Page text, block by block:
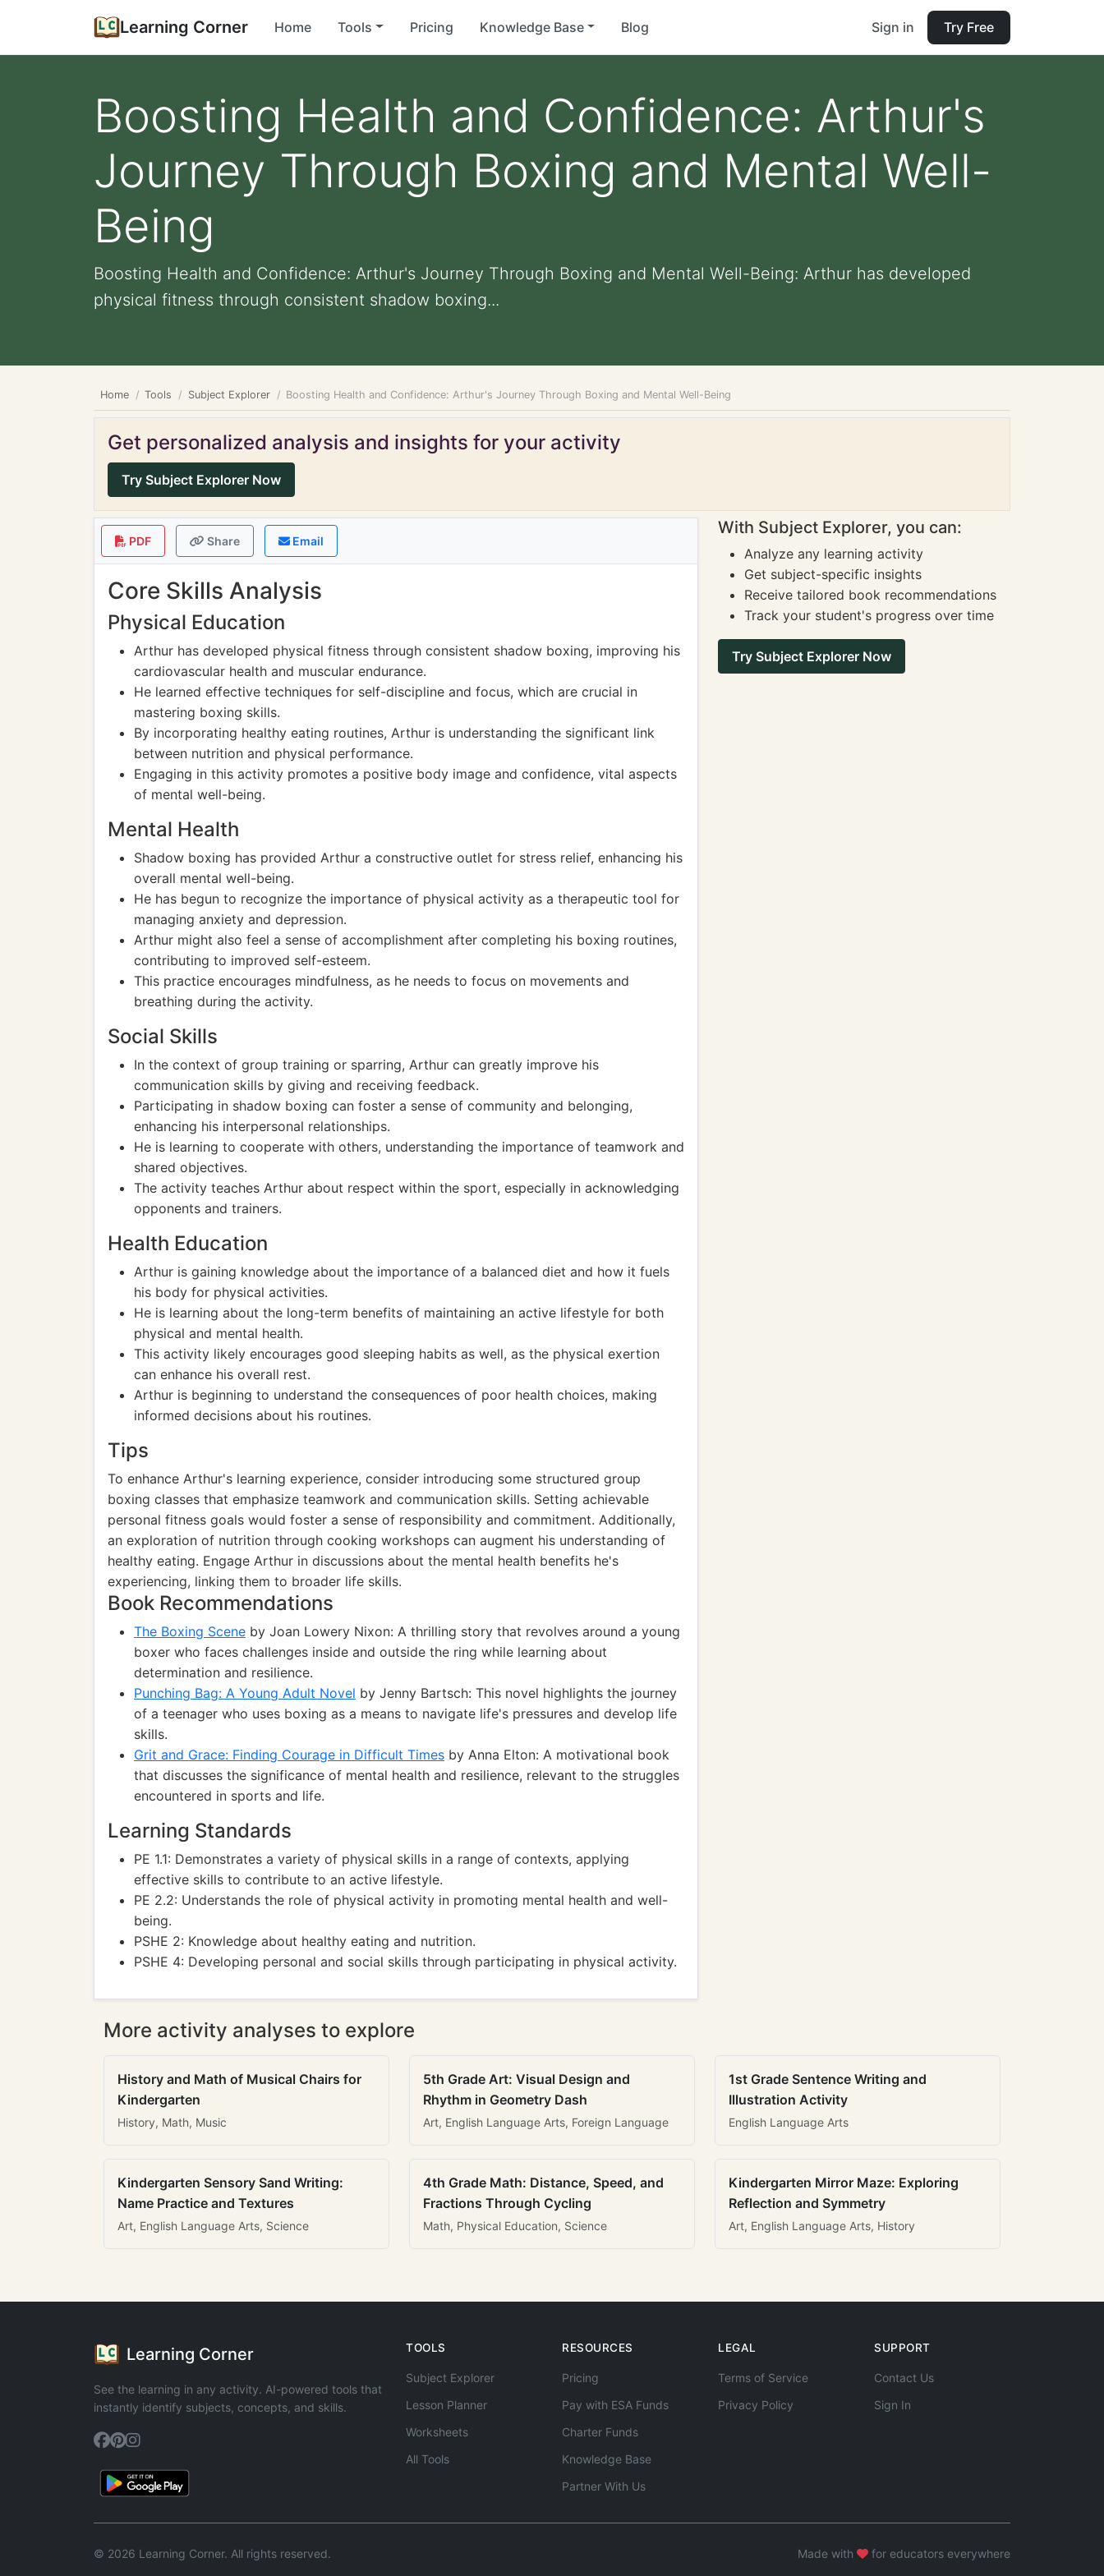
Learning Corner Home Tools Pricing Knowledge Base Blog Sign in Try Free
Boosting Health and Confidence: Arthur's
Journey Through Boxing and Mental Well-
Being
Boosting Health and Confidence: Arthur's Journey Through Boxing and Mental Well-Being: Arthur has developed
physical fitness through consistent shadow boxing...
Home Tools Subject Explorer Boosting Health and Confidence: Arthur's Journey Through Boxing and Mental Well-Being
Get personalized analysis and insights for your activity
Try Subject Explorer Now
PDF Share Email
Core Skills Analysis
Physical Education
Arthur has developed physical fitness through consistent shadow boxing, improving his
cardiovascular health and muscular endurance.
He learned effective techniques for self-discipline and focus, which are crucial in
mastering boxing skills.
By incorporating healthy eating routines, Arthur is understanding the significant link
between nutrition and physical performance.
Engaging in this activity promotes a positive body image and confidence, vital aspects
of mental well-being.
Mental Health
Shadow boxing has provided Arthur a constructive outlet for stress relief, enhancing his
overall mental well-being.
He has begun to recognize the importance of physical activity as a therapeutic tool for
managing anxiety and depression.
Arthur might also feel a sense of accomplishment after completing his boxing routines,
contributing to improved self-esteem.
This practice encourages mindfulness, as he needs to focus on movements and
breathing during the activity.
Social Skills
In the context of group training or sparring, Arthur can greatly improve his
communication skills by giving and receiving feedback.
Participating in shadow boxing can foster a sense of community and belonging,
enhancing his interpersonal relationships.
He is learning to cooperate with others, understanding the importance of teamwork and
shared objectives.
The activity teaches Arthur about respect within the sport, especially in acknowledging
opponents and trainers.
Health Education
Arthur is gaining knowledge about the importance of a balanced diet and how it fuels
his body for physical activities.
He is learning about the long-term benefits of maintaining an active lifestyle for both
physical and mental health.
This activity likely encourages good sleeping habits as well, as the physical exertion
can enhance his overall rest.
Arthur is beginning to understand the consequences of poor health choices, making
informed decisions about his routines.
Tips
To enhance Arthur's learning experience, consider introducing some structured group
boxing classes that emphasize teamwork and communication skills. Setting achievable
personal fitness goals would foster a sense of responsibility and commitment. Additionally,
an exploration of nutrition through cooking workshops can augment his understanding of
healthy eating. Engage Arthur in discussions about the mental health benefits he's
experiencing, linking them to broader life skills.
Book Recommendations
The Boxing Scene by Joan Lowery Nixon: A thrilling story that revolves around a young
boxer who faces challenges inside and outside the ring while learning about
determination and resilience.
Punching Bag: A Young Adult Novel by Jenny Bartsch: This novel highlights the journey
of a teenager who uses boxing as a means to navigate life's pressures and develop life
skills.
Grit and Grace: Finding Courage in Difficult Times by Anna Elton: A motivational book
that discusses the significance of mental health and resilience, relevant to the struggles
encountered in sports and life.
Learning Standards
PE 1.1: Demonstrates a variety of physical skills in a range of contexts, applying
effective skills to contribute to an active lifestyle.
PE 2.2: Understands the role of physical activity in promoting mental health and well-
being.
PSHE 2: Knowledge about healthy eating and nutrition.
PSHE 4: Developing personal and social skills through participating in physical activity.
With Subject Explorer, you can:
Analyze any learning activity
Get subject-specific insights
Receive tailored book recommendations
Track your student's progress over time
Try Subject Explorer Now
More activity analyses to explore
History and Math of Musical Chairs for
Kindergarten
History, Math, Music
5th Grade Art: Visual Design and
Rhythm in Geometry Dash
Art, English Language Arts, Foreign Language
1st Grade Sentence Writing and
Illustration Activity
English Language Arts
Kindergarten Sensory Sand Writing:
Name Practice and Textures
Art, English Language Arts, Science
4th Grade Math: Distance, Speed, and
Fractions Through Cycling
Math, Physical Education, Science
Kindergarten Mirror Maze: Exploring
Reflection and Symmetry
Art, English Language Arts, History
Learning Corner
See the learning in any activity. AI-powered tools that
instantly identify subjects, concepts, and skills.
TOOLS
Subject Explorer
Lesson Planner
Worksheets
All Tools
RESOURCES
Pricing
Pay with ESA Funds
Charter Funds
Knowledge Base
Partner With Us
LEGAL
Terms of Service
Privacy Policy
SUPPORT
Contact Us
Sign In
© 2026 Learning Corner. All rights reserved. Made with for educators everywhere